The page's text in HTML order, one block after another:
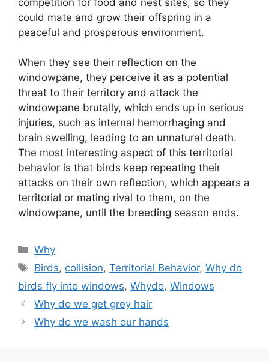
could mate and grow their offspring in a
peaceful and prosperous environment.
When they see their reflection on the
windowpane, they perceive it as a potential
threat to their territory and attack the
windowpane brutally, which ends up in serious
injuries, such as internal hemorrhaging and
brain swelling, leading to an unnatural death.
The most interesting aspect of this territorial
behavior is that birds keep repeating their
attacks on their own reflection, which appears a
territorial or mating rival to them, on the
windowpane, until the breeding season ends.
Categories
Why
Tags
Birds, collision,Territorial Behavior,Why do
birds fly into windows, Whydo, Windows
Why do we get grey hair
Why do we wash our hands